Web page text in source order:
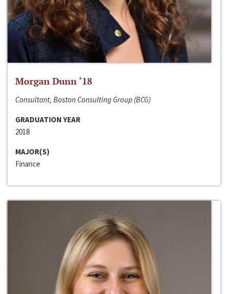
Morgan Dunn ‘18
Consultant, Boston Consulting Group (BCG)
GRADUATION YEAR
2018
MAJOR(S)
Finance